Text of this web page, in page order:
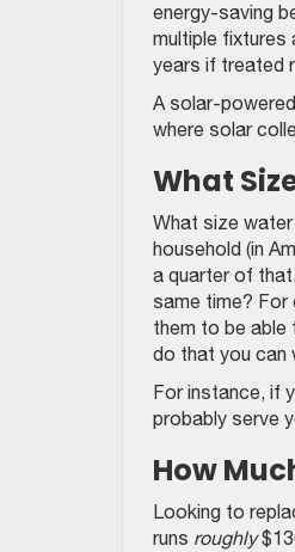
energy-saving
multiple fixtures
years if treated
A solar-
where solar
What
What size
household (in
a quarter of
same time? For
them to be able
do that you can
For instance, if
probably serve
How
Looking to
runs roughly